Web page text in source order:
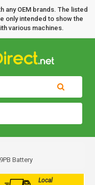
any OEM brands. The listed
only intended to show the
various machines.
Battery
Local